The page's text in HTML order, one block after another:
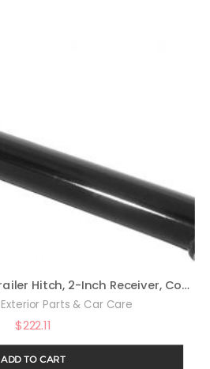
CURT 13068 Class 3 Trailer Hitch, 2-Inch Receiver, Compatible with Select Honda Odyssey
Exterior Parts & Car Care
$222.11
ADD TO CART